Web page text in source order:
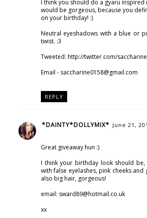
I think you should do a gyaru inspired
would be gorgeous, because you
on your birthday! :)
Neutral eyeshadows with a blue or
twist. :3
Tweeted: http://twitter.com/
Email - saccharine0158@gmail.com
REPLY
*DAINTY*DOLLYMIX* June 21,
Great giveaway hun :)
I think your birthday look should be,
with false eyelashes, pink cheeks and
also big hair, gorgeous!
email: sward89@hotmail.co.uk
xx